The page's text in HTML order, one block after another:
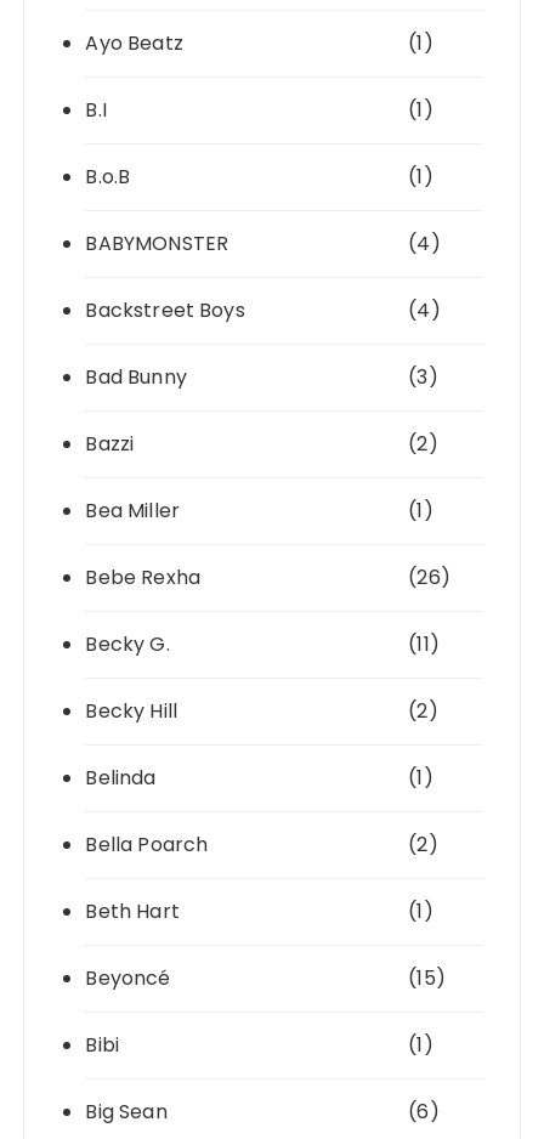
Ayo Beatz (1)
B.I (1)
B.o.B (1)
BABYMONSTER (4)
Backstreet Boys (4)
Bad Bunny (3)
Bazzi (2)
Bea Miller (1)
Bebe Rexha (26)
Becky G. (11)
Becky Hill (2)
Belinda (1)
Bella Poarch (2)
Beth Hart (1)
Beyoncé (15)
Bibi (1)
Big Sean (6)